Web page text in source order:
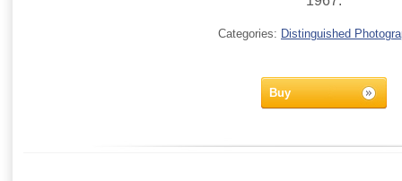
Categories: Distinguished
Buy